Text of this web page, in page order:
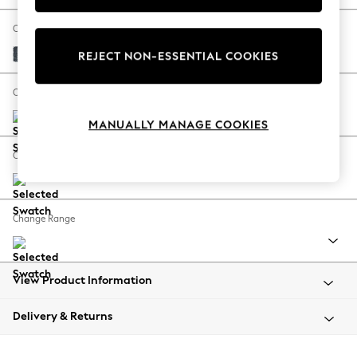
The Occasion Shop
Hardware Detailing
Escape into Summer: As Advertised
Spring Dressing
Coastal Prints
Balloon Trousers
Summer Footwear
All Clothing
Beachwear
Coats & Jackets
Change Fabric And Colour
Chunky Chenille Dark Navy Blue
Change Size And Shape
Change Feet
Change Range
View Product Information
Delivery & Returns
REJECT NON-ESSENTIAL COOKIES
MANUALLY MANAGE COOKIES